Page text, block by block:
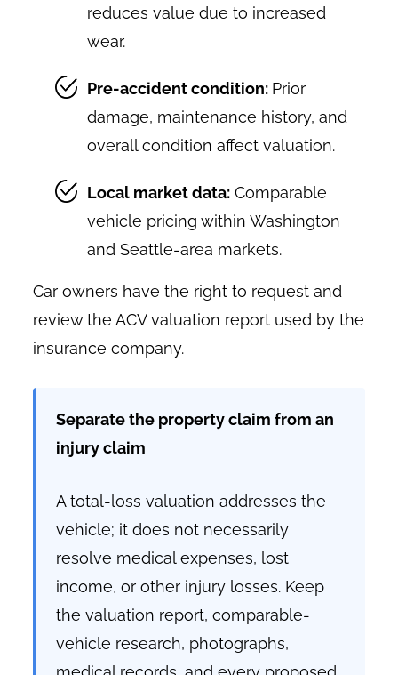
reduces value due to increased
wear.
Pre-accident condition: Prior
damage, maintenance history, and
overall condition affect valuation.
Local market data: Comparable
vehicle pricing within Washington
and Seattle-area markets.
Car owners have the right to request and
review the ACV valuation report used by the
insurance company.
Separate the property claim from an
injury claim
A total-loss valuation addresses the
vehicle; it does not necessarily
resolve medical expenses, lost
income, or other injury losses. Keep
the valuation report, comparable-
vehicle research, photographs,